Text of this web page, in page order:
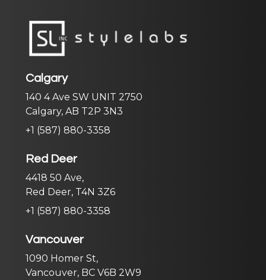
Calgary
140 4 Ave SW UNIT 2750
Calgary, AB T2P 3N3
+1 (587) 880-3358
Red Deer
4418 50 Ave,
Red Deer, T4N 3Z6
+1 (587) 880-3358
Vancouver
1090 Homer St,
Vancouver, BC V6B 2W9